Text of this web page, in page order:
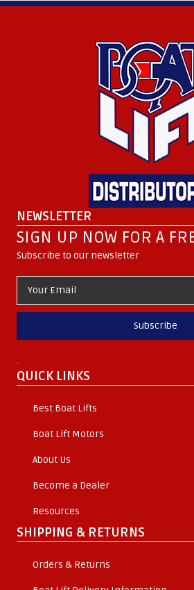
NEWSLETTER
SIGN UP NOW FOR A
Subscribe to our newsletter
Subscribe
.
QUICK LINKS
Best Boat Lifts
Boat Lift Motors
About Us
Become a Dealer
Resources
SHIPPING & RETURNS
Orders & Returns